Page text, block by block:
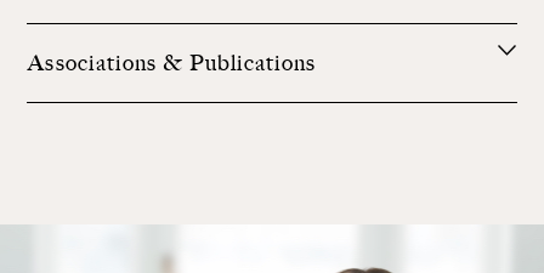
Associations & Publications